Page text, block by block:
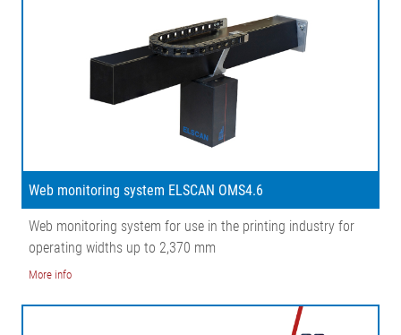
Web monitoring system ELSCAN OMS4.6
Web monitoring system for use in the printing industry for
operating widths up to 2,370 mm
More info